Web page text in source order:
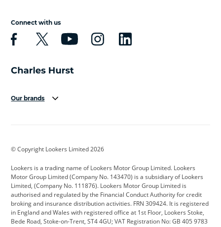
Connect with us
Our brands
Cadillac
Citroen Corvette CUPRA
Dacia Defender Discovery
DS Automobiles Electric Ferrari
© Copyright Lookers Limited 2026
Lookers is a trading name of Lookers Motor Group Limited. Lookers
Motor Group Limited (Company No. 143470) is a subsidiary of Lookers
Limited, (Company No. 111876). Lookers Motor Group Limited is
authorised and regulated by the Financial Conduct Authority for credit
broking and insurance distribution activities. FRN 309424. It is registered
in England and Wales with registered office at 1st Floor, Lookers Stoke,
Bede Road, Stoke-on-Trent, ST4 4GU; VAT Registration No: GB 405 9783